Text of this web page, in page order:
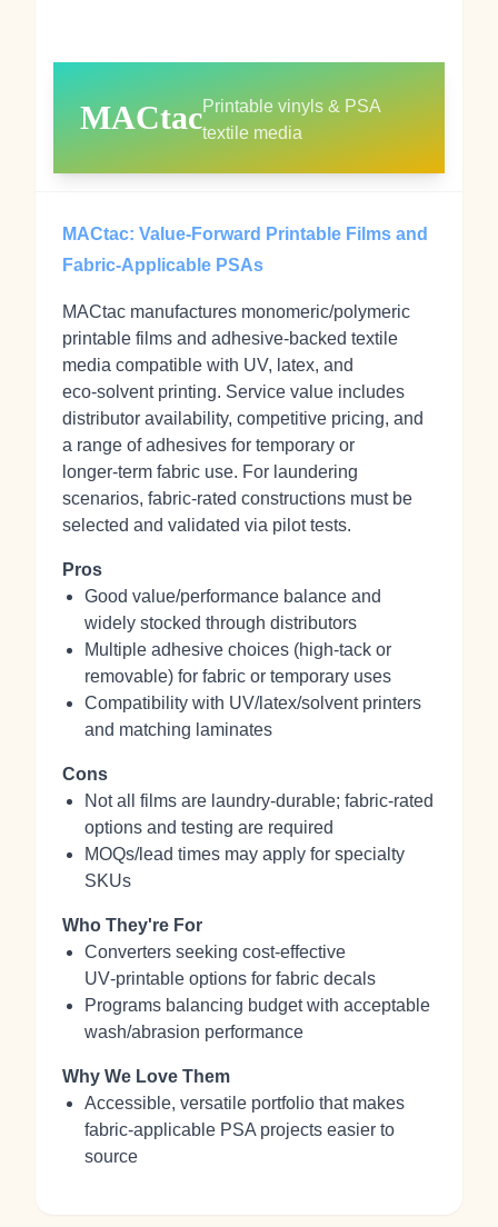
MACtacPrintable vinyls & PSA
textile media
MACtac: Value-Forward Printable Films and
Fabric-Applicable PSAs
MACtac manufactures monomeric/polymeric
printable films and adhesive‑backed textile
media compatible with UV, latex, and
eco‑solvent printing. Service value includes
distributor availability, competitive pricing, and
a range of adhesives for temporary or
longer‑term fabric use. For laundering
scenarios, fabric‑rated constructions must be
selected and validated via pilot tests.
Pros
Good value/performance balance and
widely stocked through distributors
Multiple adhesive choices (high‑tack or
removable) for fabric or temporary uses
Compatibility with UV/latex/solvent printers
and matching laminates
Cons
Not all films are laundry‑durable; fabric‑rated
options and testing are required
MOQs/lead times may apply for specialty
SKUs
Who They're For
Converters seeking cost‑effective
UV‑printable options for fabric decals
Programs balancing budget with acceptable
wash/abrasion performance
Why We Love Them
Accessible, versatile portfolio that makes
fabric‑applicable PSA projects easier to
source